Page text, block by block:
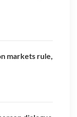
markets rule,